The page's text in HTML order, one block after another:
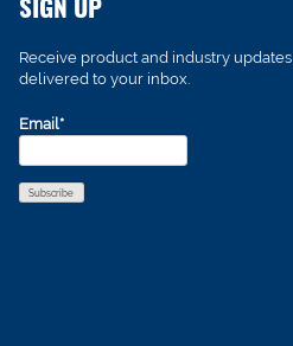
SIGN UP
Receive product and industry updates
delivered to your inbox.
Email*